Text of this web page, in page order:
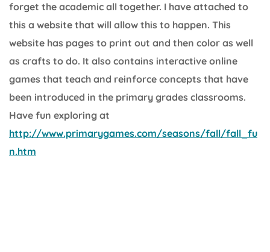
forget the academic all together. I have attached to
this a website that will allow this to happen. This
website has pages to print out and then color as well
as crafts to do. It also contains interactive online
games that teach and reinforce concepts that have
been introduced in the primary grades classrooms.
Have fun exploring at
http://www.primarygames.com/seasons/fall/fall_fu
n.htm